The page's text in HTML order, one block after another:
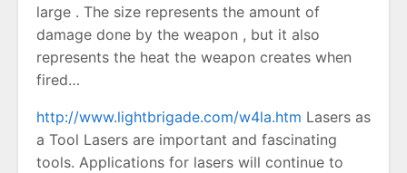
large . The size represents the amount of
damage done by the weapon , but it also
represents the heat the weapon creates when
fired…
http://www.lightbrigade.com/w4la.htm Lasers as
a Tool Lasers are important and fascinating
tools. Applications for lasers will continue to